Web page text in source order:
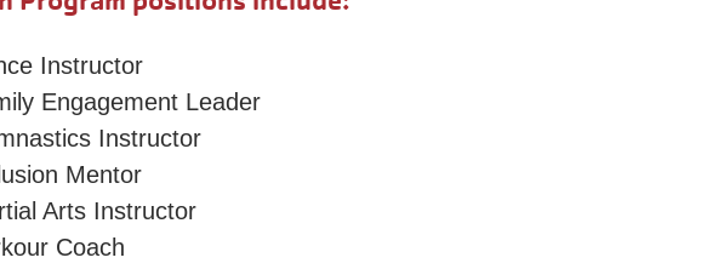
Instructor
Engagement Leader
Instructor
Mentor
Arts Instructor
Coach